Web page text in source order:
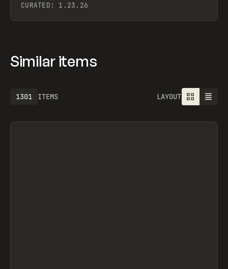
CURATED: 1.23.26
Similar items
ITEMS
1301 LAYOUT